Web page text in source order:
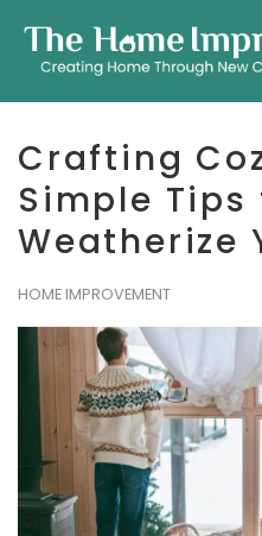
Crafting
Simple Tips
Weatherize
HOME IMPROVEMENT